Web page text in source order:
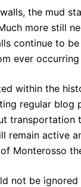
the mud
more still
continue to
ever occurring
within the
regular blog
transportation
remain active
Monterosso
not be